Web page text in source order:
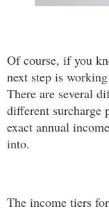
Of course, if you
next step is
There are several
different surcharge
exact annual
into.
The income tiers